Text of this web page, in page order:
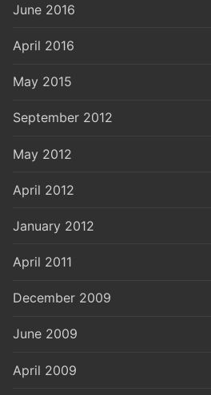
June 2016
April 2016
May 2015
September 2012
May 2012
April 2012
January 2012
April 2011
December 2009
June 2009
April 2009